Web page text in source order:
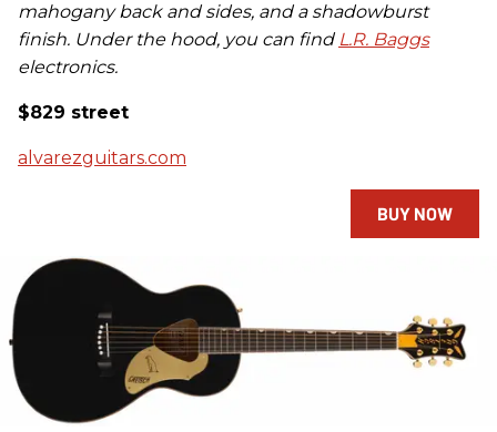
mahogany back and sides, and a shadowburst
finish. Under the hood, you can find L.R. Baggs
electronics.
$829 street
alvarezguitars.com
BUY NOW